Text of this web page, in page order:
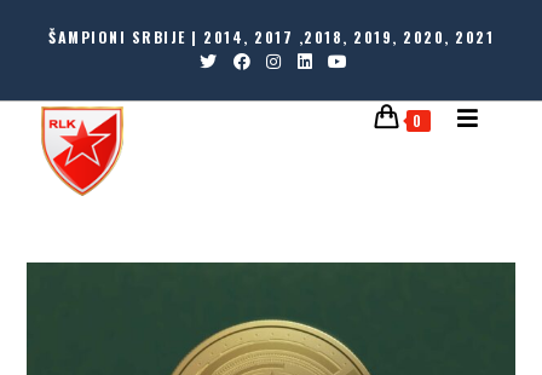
ŠAMPIONI SRBIJE | 2014, 2017 ,2018, 2019, 2020, 2021
0